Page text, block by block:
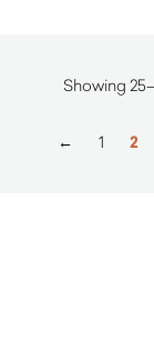
Showing
← 1 2